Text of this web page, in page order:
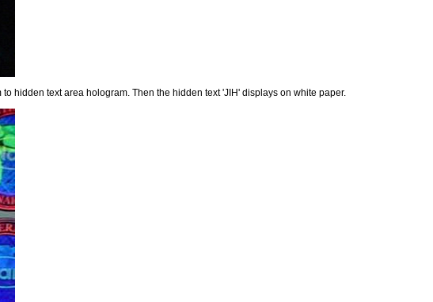
hidden text area hologram. Then the hidden text 'JIH' displays on white paper.